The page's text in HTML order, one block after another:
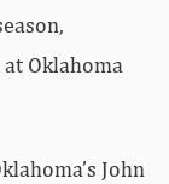
Oklahoma
John